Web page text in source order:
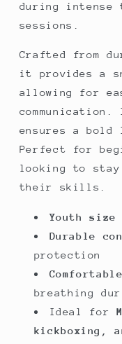
during intense
sessions.
Crafted from
it provides a
allowing for
ensures a
Perfect for
looking to stay
their skills.
Youth size
Durable
protection
breathing
Ideal for
kickboxing,